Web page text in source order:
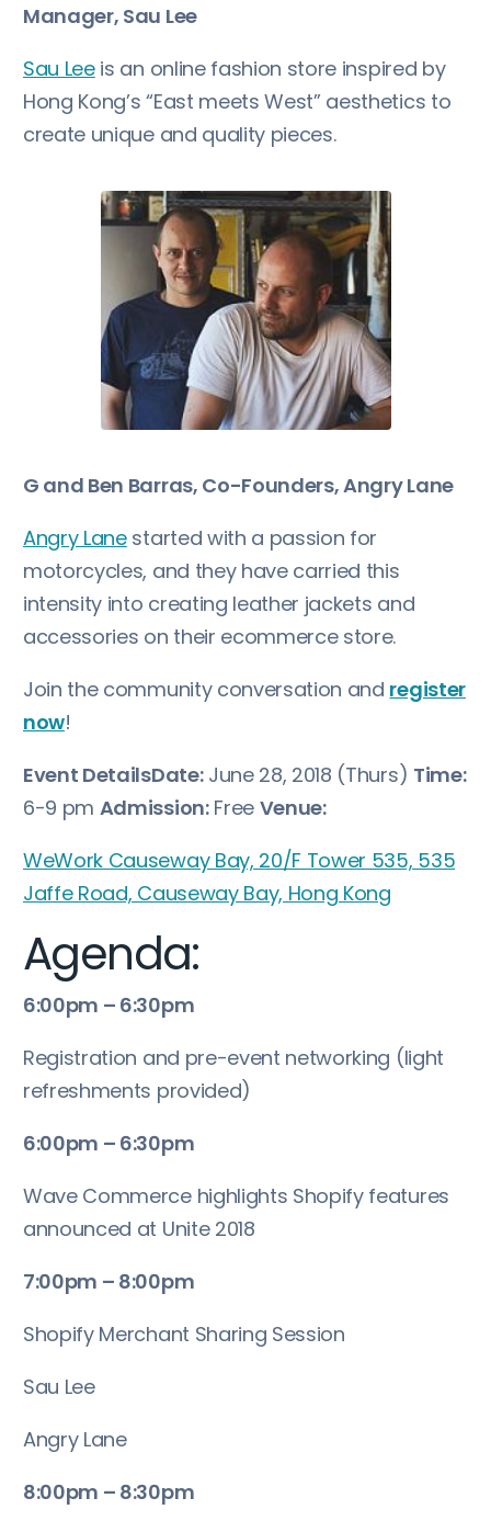
Manager, Sau Lee
Sau Leeis an online fashion store inspired by
Hong Kong’s “East meets West” aesthetics to
create unique and quality pieces.
G and Ben Barras, Co-Founders, Angry Lane
Angry Lanestarted with a passion for
motorcycles, and they have carried this
intensity into creating leather jackets and
accessories on their ecommerce store.
Join the community conversation and register
now!
Event DetailsDate:June 28, 2018 (Thurs) Time:
6-9 pm Admission:Free Venue:
WeWork Causeway Bay, 20/F Tower 535, 535
Jaffe Road, Causeway Bay, Hong Kong
Agenda:
6:00pm – 6:30pm
Registration and pre-event networking (light
refreshments provided)
6:00pm – 6:30pm
Wave Commerce highlights Shopify features
announced at Unite 2018
7:00pm – 8:00pm
Shopify Merchant Sharing Session
Sau Lee
Angry Lane
8:00pm – 8:30pm